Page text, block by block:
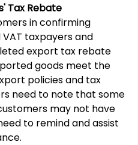
Tax Rebate
in confirming
taxpayers and
export tax rebate
goods meet the
policies and tax
need to note that some
may not have
to remind and assist